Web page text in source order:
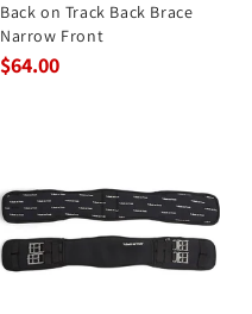
Back on Track Back Brace
Narrow Front
$64.00